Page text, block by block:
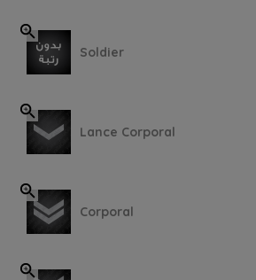
Soldier
Lance Corporal
Corporal